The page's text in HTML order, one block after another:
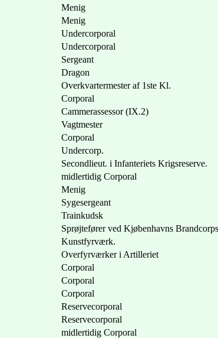
Menig
Menig
Undercorporal
Undercorporal
Sergeant
Dragon
Overkvartermester af 1ste Kl.
Corporal
Cammerassessor (IX.2)
Vagtmester
Corporal
Undercorp.
Secondlieut. i Infanteriets Krigsreserve.
midlertidig Corporal
Menig
Sygesergeant
Trainkudsk
Sprøjtefører ved Kjøbenhavns Brandcorps
Kunstfyrværk.
Overfyrværker i Artilleriet
Corporal
Corporal
Corporal
Reservecorporal
Reservecorporal
midlertidig Corporal